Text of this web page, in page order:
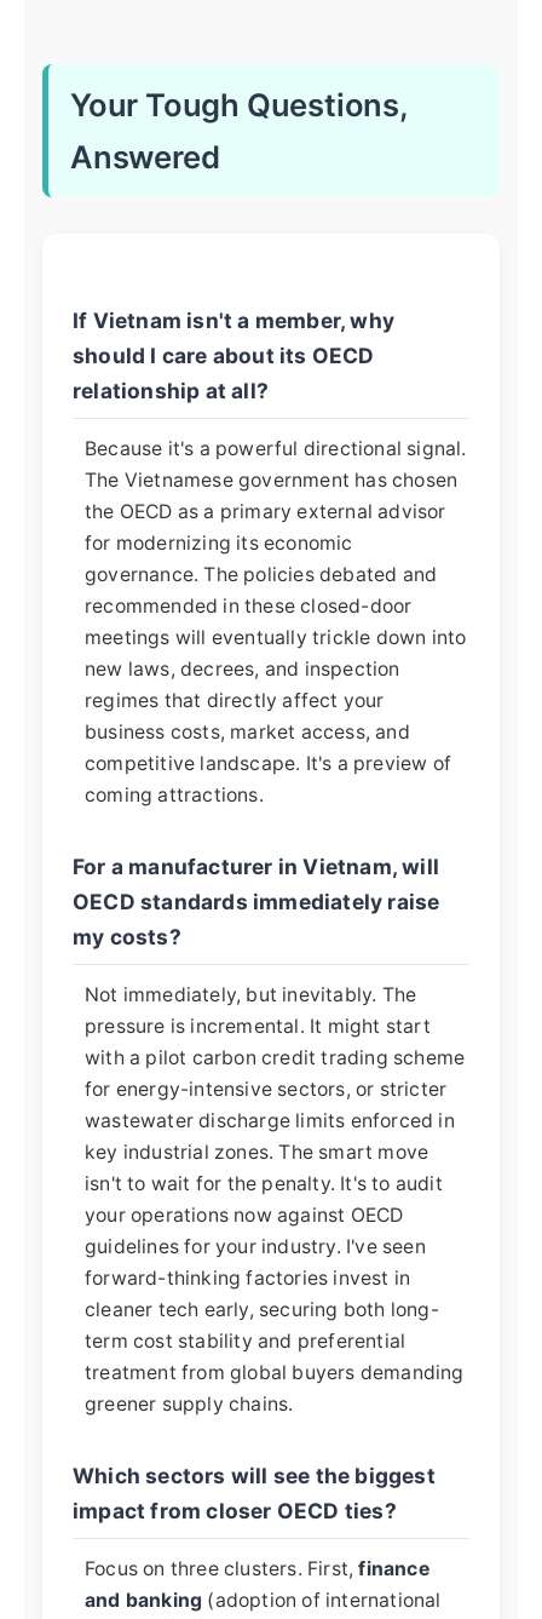
Your Tough Questions,
Answered
If Vietnam isn't a member, why
should I care about its OECD
relationship at all?
Because it's a powerful directional signal.
The Vietnamese government has chosen
the OECD as a primary external advisor
for modernizing its economic
governance. The policies debated and
recommended in these closed-door
meetings will eventually trickle down into
new laws, decrees, and inspection
regimes that directly affect your
business costs, market access, and
competitive landscape. It's a preview of
coming attractions.
For a manufacturer in Vietnam, will
OECD standards immediately raise
my costs?
Not immediately, but inevitably. The
pressure is incremental. It might start
with a pilot carbon credit trading scheme
for energy-intensive sectors, or stricter
wastewater discharge limits enforced in
key industrial zones. The smart move
isn't to wait for the penalty. It's to audit
your operations now against OECD
guidelines for your industry. I've seen
forward-thinking factories invest in
cleaner tech early, securing both long-
term cost stability and preferential
treatment from global buyers demanding
greener supply chains.
Which sectors will see the biggest
impact from closer OECD ties?
Focus on three clusters. First,finance
and banking (adoption of international